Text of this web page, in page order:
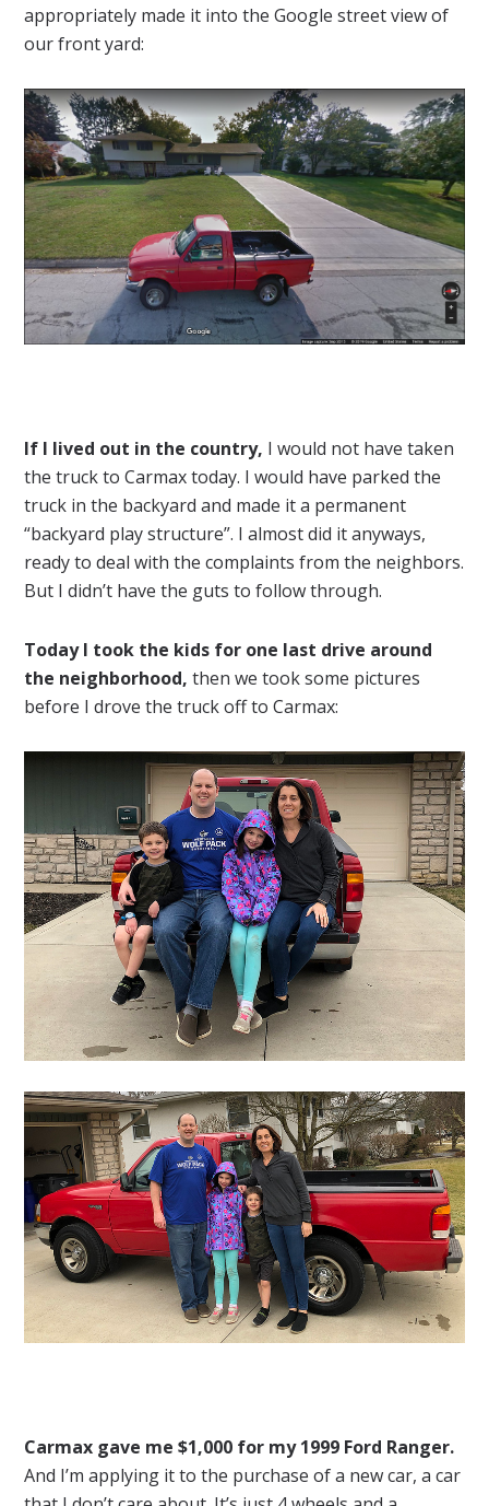
appropriately made it into the Google street view of
our front yard:
If I lived out in the country, I would not have taken
the truck to Carmax today. I would have parked the
truck in the backyard and made it a permanent
“backyard play structure”. I almost did it anyways,
ready to deal with the complaints from the neighbors.
But I didn’t have the guts to follow through.
Today I took the kids for one last drive around
the neighborhood, then we took some pictures
before I drove the truck off to Carmax:
Carmax gave me $1,000 for my 1999 Ford Ranger.
And I’m applying it to the purchase of a new car, a car